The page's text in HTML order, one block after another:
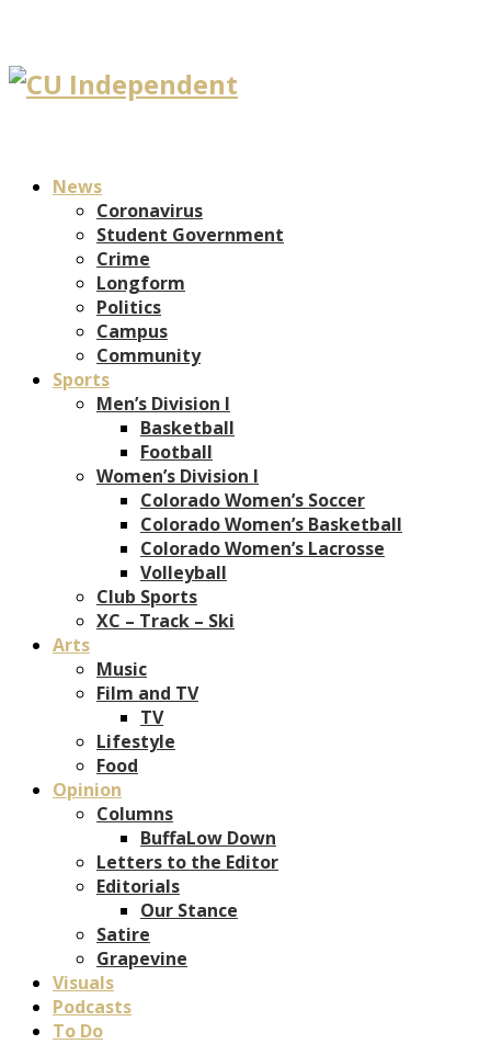
News
Coronavirus
Student Government
Crime
Longform
Politics
Campus
Community
Sports
Men’s Division I
Basketball
Football
Women’s Division I
Colorado Women’s Soccer
Colorado Women’s Basketball
Colorado Women’s Lacrosse
Volleyball
Club Sports
XC – Track – Ski
Arts
Music
Film and TV
TV
Lifestyle
Food
Opinion
Columns
BuffaLow Down
Letters to the Editor
Editorials
Our Stance
Satire
Grapevine
Visuals
Podcasts
To Do